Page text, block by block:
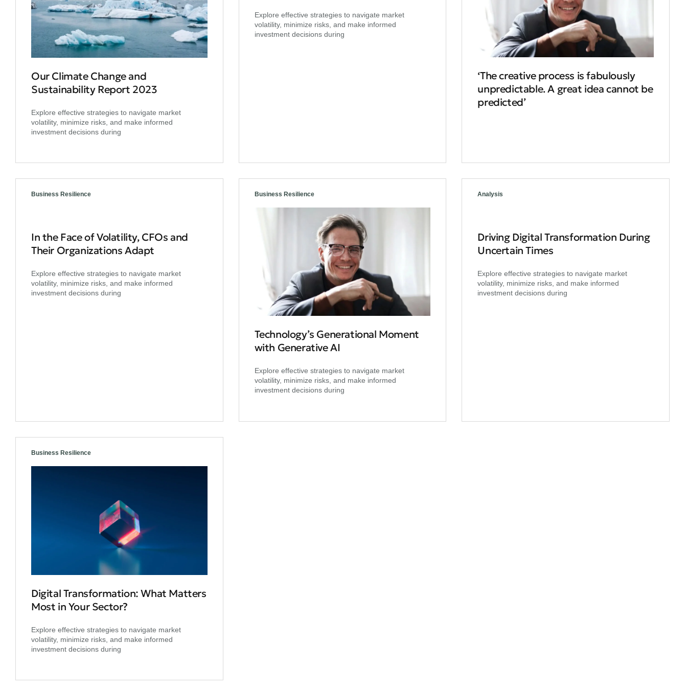
Our Climate Change and
Sustainability Report 2023
Explore effective strategies to navigate market
volatility, minimize risks, and make informed
investment decisions during
Explore effective strategies to navigate market
volatility, minimize risks, and make informed
investment decisions during
‘The creative process is fabulously
unpredictable. A great idea cannot be
predicted’
Business Resilience
In the Face of Volatility, CFOs and
Their Organizations Adapt
Explore effective strategies to navigate market
volatility, minimize risks, and make informed
investment decisions during
Business Resilience
Technology’s Generational Moment
with Generative AI
Explore effective strategies to navigate market
volatility, minimize risks, and make informed
investment decisions during
Analysis
Driving Digital Transformation During
Uncertain Times
Explore effective strategies to navigate market
volatility, minimize risks, and make informed
investment decisions during
Business Resilience
Digital Transformation: What Matters
Most in Your Sector?
Explore effective strategies to navigate market
volatility, minimize risks, and make informed
investment decisions during